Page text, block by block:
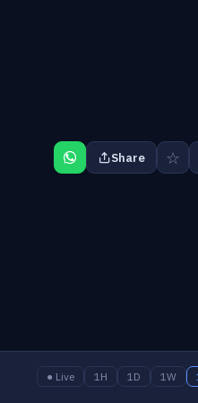
Share ☆
● Live 1H 1D 1W